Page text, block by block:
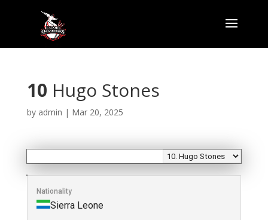
10 Hugo Stones
by admin | Mar 20, 2025
Nationality
Sierra Leone